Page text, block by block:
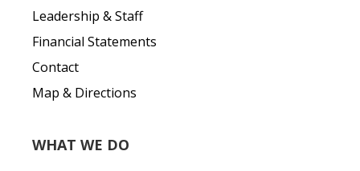
Leadership & Staff
Financial Statements
Contact
Map & Directions
WHAT WE DO